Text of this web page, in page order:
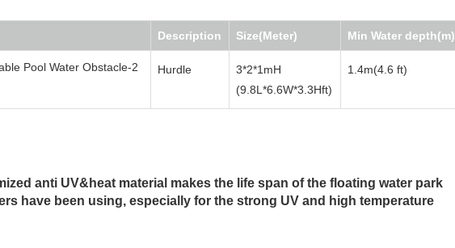
Description Size(Meter) Min Water depth(m)
Hurdle
3*2*1mH
(9.8L*6.6W*3.3Hft)
1.4m(4.6 ft)
anti UV&heat material makes the life span of the floating water park
have been using, especially for the strong UV and high temperature